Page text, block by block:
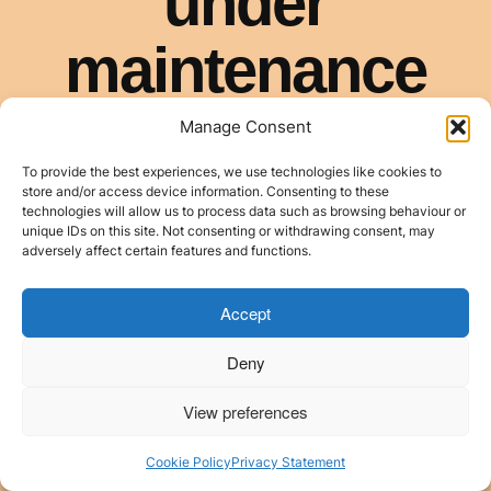
Manage Consent
To provide the best experiences, we use technologies like cookies to
store and/or access device information. Consenting to these
technologies will allow us to process data such as browsing behaviour or
unique IDs on this site. Not consenting or withdrawing consent, may
adversely affect certain features and functions.
Accept
Deny
View preferences
Cookie PolicyPrivacy Statement